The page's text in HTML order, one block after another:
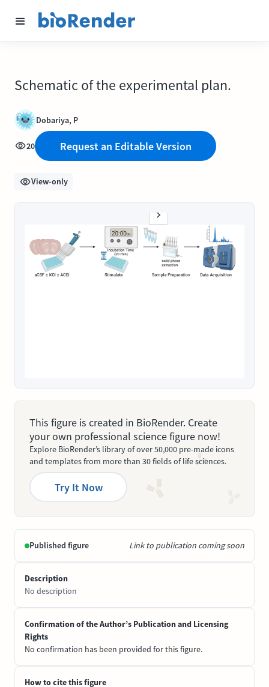
Schematic of the experimental plan.
Dobariya, P
20 Request an Editable Version
View-only
This figure is created in BioRender. Create
your own professional science figure now!
Explore BioRender’s library of over 50,000 pre-made icons
and templates from more than 30 fields of life sciences.
Try It Now
Published figure Link to publication coming soon
Description
No description
Confirmation of the Author’s Publication and Licensing
Rights
No confirmation has been provided for this figure.
How to cite this figure